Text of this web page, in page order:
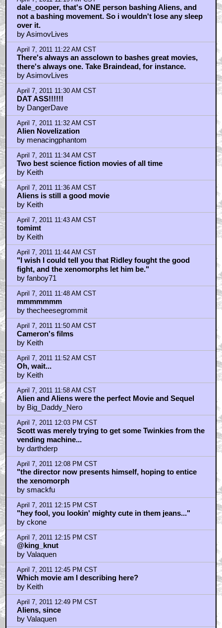
dale_cooper, that's ONE person bashing Aliens, and
not a bashing movement. So i wouldn't lose any sleep
over it.
by AsimovLives
April 7, 2011 11:22 AM CST
There's always an assclown to bashes great movies,
there's always one. Take Braindead, for instance.
by AsimovLives
April 7, 2011 11:30 AM CST
DAT ASS!!!!!!
by DangerDave
April 7, 2011 11:32 AM CST
Alien Novelization
by menacingphantom
April 7, 2011 11:34 AM CST
Two best science fiction movies of all time
by Keith
April 7, 2011 11:36 AM CST
Aliens is still a good movie
by Keith
April 7, 2011 11:43 AM CST
tomimt
by Keith
April 7, 2011 11:44 AM CST
"I wish I could tell you that Ridley fought the good
fight, and the xenomorphs let him be."
by fanboy71
April 7, 2011 11:48 AM CST
mmmmmmm
by thecheesegrommit
April 7, 2011 11:50 AM CST
Cameron's films
by Keith
April 7, 2011 11:52 AM CST
Oh, wait...
by Keith
April 7, 2011 11:58 AM CST
Alien and Aliens were the perfect Movie and Sequel
by Big_Daddy_Nero
April 7, 2011 12:03 PM CST
Scott was merely trying to get some Twinkies from the
vending machine...
by darthderp
April 7, 2011 12:08 PM CST
"the director now presents himself, hoping to entice
the xenomorph
by smackfu
April 7, 2011 12:15 PM CST
"hey fool, you lookin' mighty cute in them jeans..."
by ckone
April 7, 2011 12:15 PM CST
@king_knut
by Valaquen
April 7, 2011 12:45 PM CST
Which movie am I describing here?
by Keith
April 7, 2011 12:49 PM CST
Aliens, since
by Valaquen